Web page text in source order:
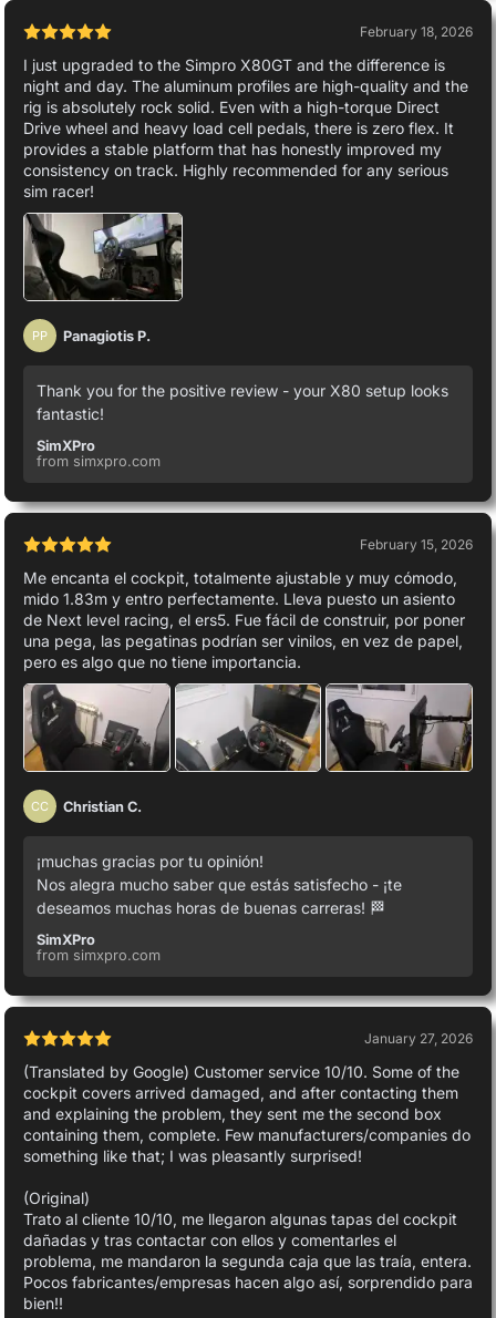
February 18, 2026
I just upgraded to the Simpro X80GT and the difference is
night and day. The aluminum profiles are high-quality and the
rig is absolutely rock solid. Even with a high-torque Direct
Drive wheel and heavy load cell pedals, there is zero flex. It
provides a stable platform that has honestly improved my
consistency on track. Highly recommended for any serious
sim racer!
PP Panagiotis P.
Thank you for the positive review - your X80 setup looks
fantastic!
SimXPro
from simxpro.com
February 15, 2026
Me encanta el cockpit, totalmente ajustable y muy cómodo,
mido 1.83m y entro perfectamente. Lleva puesto un asiento
de Next level racing, el ers5. Fue fácil de construir, por poner
una pega, las pegatinas podrían ser vinilos, en vez de papel,
pero es algo que no tiene importancia.
CC Christian C.
¡muchas gracias por tu opinión!
Nos alegra mucho saber que estás satisfecho - ¡te
deseamos muchas horas de buenas carreras! 🏁
SimXPro
from simxpro.com
January 27, 2026
(Translated by Google) Customer service 10/10. Some of the
cockpit covers arrived damaged, and after contacting them
and explaining the problem, they sent me the second box
containing them, complete. Few manufacturers/companies do
something like that; I was pleasantly surprised!
(Original)
Trato al cliente 10/10, me llegaron algunas tapas del cockpit
dañadas y tras contactar con ellos y comentarles el
problema, me mandaron la segunda caja que las traía, entera.
Pocos fabricantes/empresas hacen algo así, sorprendido para
bien!!